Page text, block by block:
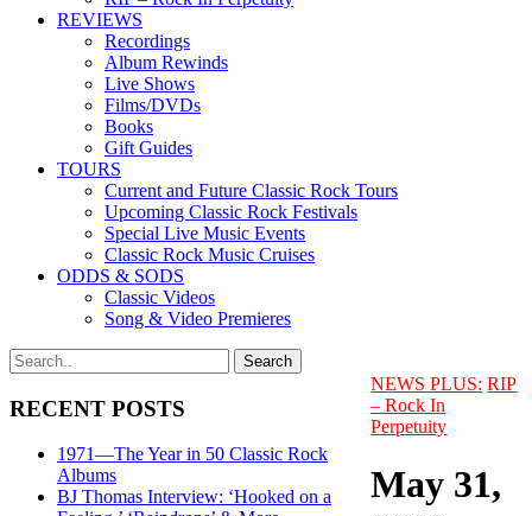
REVIEWS
Recordings
Album Rewinds
Live Shows
Films/DVDs
Books
Gift Guides
TOURS
Current and Future Classic Rock Tours
Upcoming Classic Rock Festivals
Special Live Music Events
Classic Rock Music Cruises
ODDS & SODS
Classic Videos
Song & Video Premieres
RECENT POSTS
1971—The Year in 50 Classic Rock
Albums
BJ Thomas Interview: ‘Hooked on a
NEWS PLUS: RIP
– Rock In
Perpetuity
May 31,